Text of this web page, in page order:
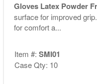
Gloves Latex Powder
surface for improved
for comfort a...
Item #: SMI01
Case Qty: 10